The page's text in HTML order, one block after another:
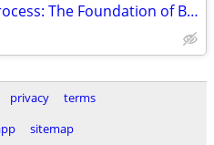
Trademark Registration Process: The Foundation of Brand Security and B
privacy
terms
sitemap